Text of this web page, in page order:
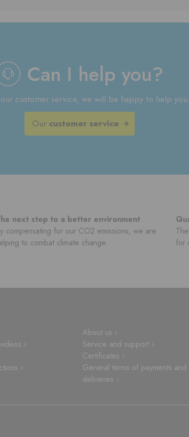
Can I help you?
customer service, we will be happy to help
Our customer service
next step to a better environment
compensating for our CO2 emissions, we are
to combat climate change.
for
›
›
About us ›
Service and support ›
Certificates ›
General terms of payments and
deliveries ›